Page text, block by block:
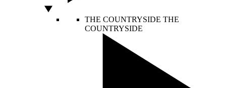
THE COUNTRYSIDE THE
COUNTRYSIDE